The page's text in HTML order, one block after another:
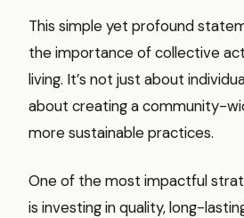
This simple yet profound
the importance of collective
living. It’s not just about
about creating a community-
more sustainable practices.
One of the most impactful
is investing in quality, long-